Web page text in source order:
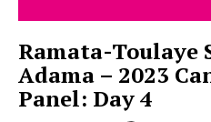
Ramata-Toulaye
Adama – 2023
Panel: Day 4